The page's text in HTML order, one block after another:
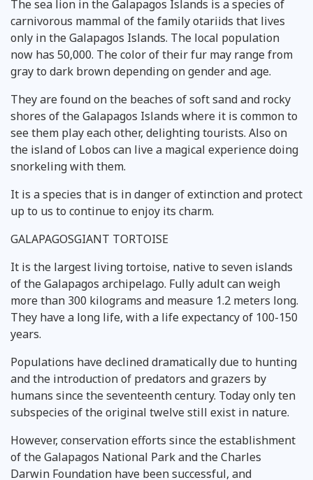
The sea lion in the Galapagos Islands is a species of
carnivorous mammal of the family otariids that lives
only in the Galapagos Islands. The local population
now has 50,000. The color of their fur may range from
gray to dark brown depending on gender and age.
They are found on the beaches of soft sand and rocky
shores of the Galapagos Islands where it is common to
see them play each other, delighting tourists. Also on
the island of Lobos can live a magical experience doing
snorkeling with them.
It is a species that is in danger of extinction and protect
up to us to continue to enjoy its charm.
GALAPAGOSGIANT TORTOISE
It is the largest living tortoise, native to seven islands
of the Galapagos archipelago. Fully adult can weigh
more than 300 kilograms and measure 1.2 meters long.
They have a long life, with a life expectancy of 100-150
years.
Populations have declined dramatically due to hunting
and the introduction of predators and grazers by
humans since the seventeenth century. Today only ten
subspecies of the original twelve still exist in nature.
However, conservation efforts since the establishment
of the Galapagos National Park and the Charles
Darwin Foundation have been successful, and